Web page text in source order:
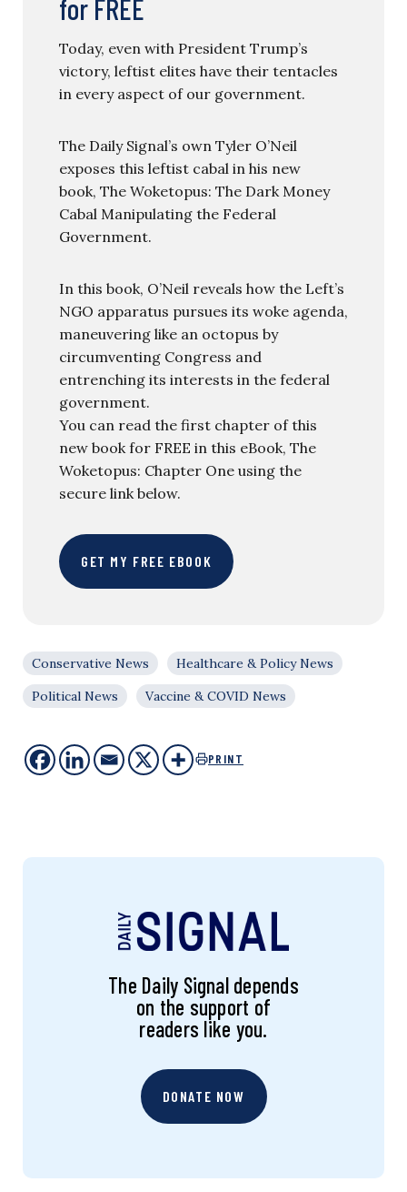
for FREE
Today, even with President Trump’s
victory, leftist elites have their tentacles
in every aspect of our government.
The Daily Signal’s own Tyler O’Neil
exposes this leftist cabal in his new
book, The Woketopus: The Dark Money
Cabal Manipulating the Federal
Government.
In this book, O’Neil reveals how the Left’s
NGO apparatus pursues its woke agenda,
maneuvering like an octopus by
circumventing Congress and
entrenching its interests in the federal
government.
You can read the first chapter of this
new book for FREE in this eBook, The
Woketopus: Chapter One using the
secure link below.
GET MY FREE EBOOK
Conservative News
Healthcare & Policy News
Political News
Vaccine & COVID News
PRINT
The Daily Signal depends
on the support of
readers like you.
DONATE NOW